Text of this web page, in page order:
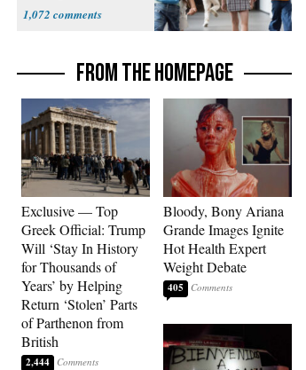
1,072
FROM THE HOMEPAGE
Exclusive — Top
Greek Official: Trump
Will ‘Stay In History
for Thousands of
Years’ by Helping
Return ‘Stolen’ Parts
of Parthenon from
British
2,444
Bloody, Bony Ariana
Grande Images Ignite
Hot Health Expert
Weight Debate
405